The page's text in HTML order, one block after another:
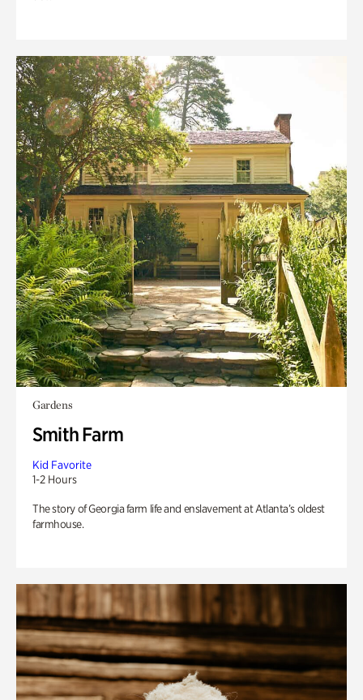
Gardens
Smith Farm
Kid Favorite
1-2 Hours
The story of Georgia farm life and enslavement at Atlanta’s oldest
farmhouse.